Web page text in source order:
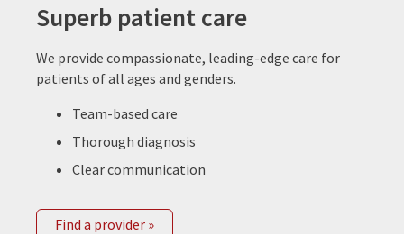
Superb patient care
We provide compassionate, leading-edge care for
patients of all ages and genders.
Team-based care
Thorough diagnosis
Clear communication
Find a provider »